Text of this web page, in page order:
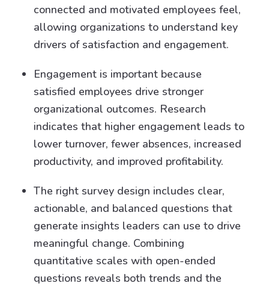
connected and motivated employees feel,
allowing organizations to understand key
drivers of satisfaction and engagement.
Engagement is important because
satisfied employees drive stronger
organizational outcomes. Research
indicates that higher engagement leads to
lower turnover, fewer absences, increased
productivity, and improved profitability.
The right survey design includes clear,
actionable, and balanced questions that
generate insights leaders can use to drive
meaningful change. Combining
quantitative scales with open-ended
questions reveals both trends and the